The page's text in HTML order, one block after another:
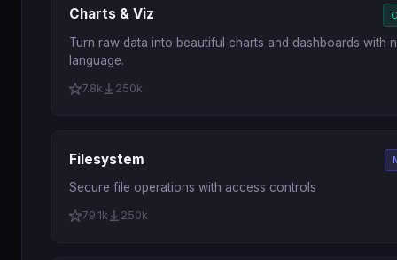
Charts & Viz
Turn raw data into beautiful charts and dashboards with
language.
7.8k 250k
Filesystem
Secure file operations with access controls
79.1k 250k